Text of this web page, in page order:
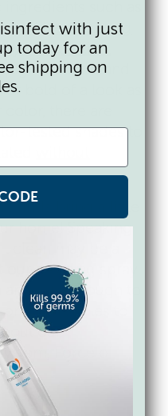
flattering
complexion
and
or bold of a look as
tested shades to
finds bring a little
home! Speaking
cleaning spray
safe enough to
a smiles to
our
Force of
with just
today for an
shipping on